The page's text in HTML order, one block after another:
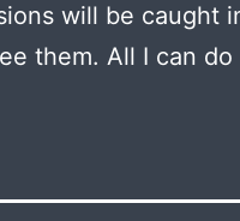
will be caught
them. All I can